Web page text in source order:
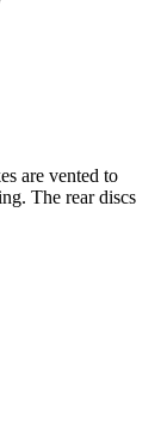
are vented to
The rear discs